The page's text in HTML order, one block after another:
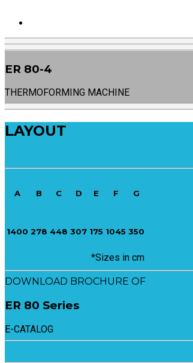
ER 80-4
THERMOFORMING MACHINE
LAYOUT
A B C D E F G
1400 278 448 307 175 1045 350
*Sizes in cm
DOWNLOAD BROCHURE OF
ER 80 Series
E-CATALOG